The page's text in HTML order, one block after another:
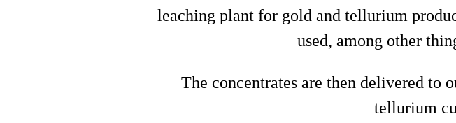
leaching plant for gold and tellurium
used, among other
The concentrates are then delivered to
tellurium